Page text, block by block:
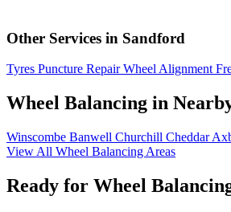
Other Services in Sandford
Tyres Puncture Repair Wheel Alignment
Wheel Balancing in
Winscombe Banwell Churchill Cheddar
View All Wheel Balancing Areas
Ready for Wheel